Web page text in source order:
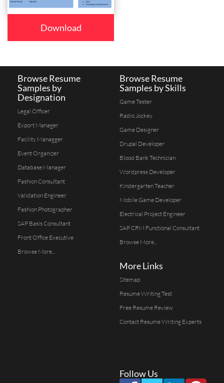
Download
Browse Resume
Samples by
Designation
Legal Officer
Export Manager
Facility Managger
Event Organizer
Database Manager
Fashion Consultant
Validation Engineer
Fashion Photographer
SAP Basis Consultant
Front Office Executive
Browse More...
Browse Resume
Samples by Skills
Game Tester
Radio Jockey
Game Designer
Drupal Developer
Blood Bank Technician
Wordpress Developer
Kindergarten Teacher
Mobile Game Developer
Electrical Project Engineer
SAP CRM Functional Consultant
Browse More...
More Links
Sitemap
Resume Writing Test
Free Resume Review
Contact Resume Writing Experts
Follow Us